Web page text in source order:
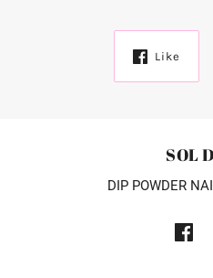
Like
SOL
DIP POWDER